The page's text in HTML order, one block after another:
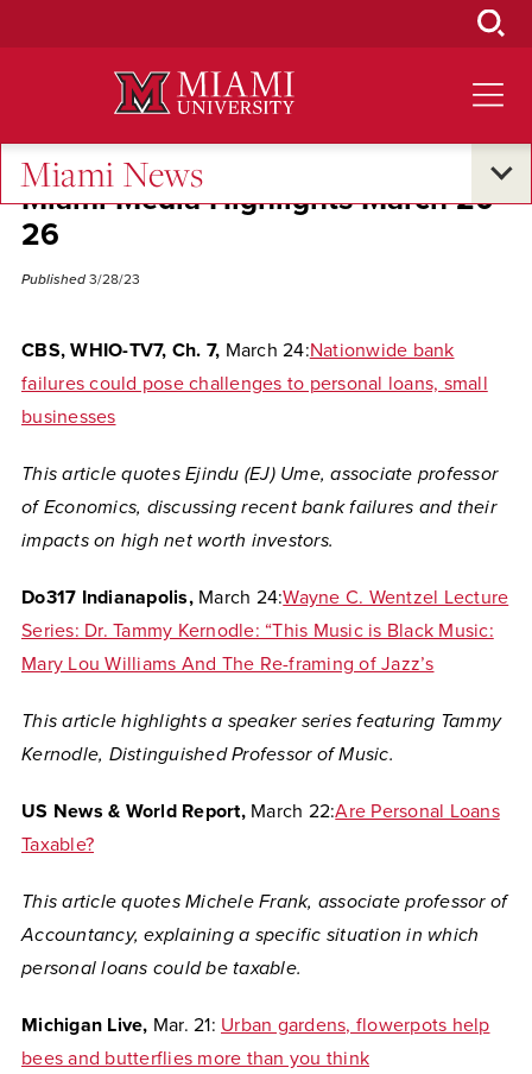
Miami News
Miami Media Highlights March 20-
26
Published 3/28/23
CBS, WHIO-TV7, Ch. 7, March 24:Nationwide bank
failures could pose challenges to personal loans, small
businesses
This article quotes Ejindu (EJ) Ume, associate professor
of Economics, discussing recent bank failures and their
impacts on high net worth investors.
Do317 Indianapolis,March 24:Wayne C. Wentzel Lecture
Series: Dr. Tammy Kernodle: “This Music is Black Music:
Mary Lou Williams And The Re-framing of Jazz’s
This article highlights a speaker series featuring Tammy
Kernodle, Distinguished Professor ofMusic.
US News & World Report, March 22:Are Personal Loans
Taxable?
This article quotes Michele Frank, associate professor of
Accountancy, explaining a specific situation in which
personal loans could be taxable.
Michigan Live, Mar. 21: Urban gardens, flowerpots help
bees and butterflies more than you think